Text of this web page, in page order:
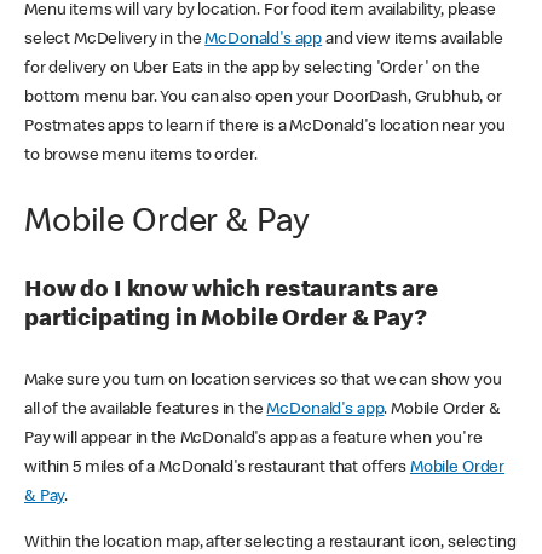
Menu items will vary by location. For food item availability, please
select McDelivery in theMcDonald's app and view items available
for delivery on Uber Eats in the app by selecting 'Order' on the
bottom menu bar. You can also open your DoorDash, Grubhub, or
Postmates apps to learn if there is a McDonald's location near you
to browse menu items to order.
Mobile Order & Pay
How do I know which restaurants are
participating in Mobile Order & Pay?
Make sure you turn on location services so that we can show you
all of the available features in theMcDonald's app. Mobile Order &
Pay will appear in the McDonald's app as a feature when you're
within 5 miles of a McDonald's restaurant that offers Mobile Order
& Pay.
Within the location map, after selecting a restaurant icon, selecting